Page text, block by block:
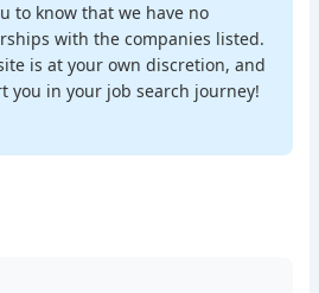
to know that we have no
with the companies listed.
is at your own discretion, and
you in your job search journey!